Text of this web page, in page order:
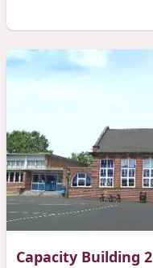
Capacity Building 2